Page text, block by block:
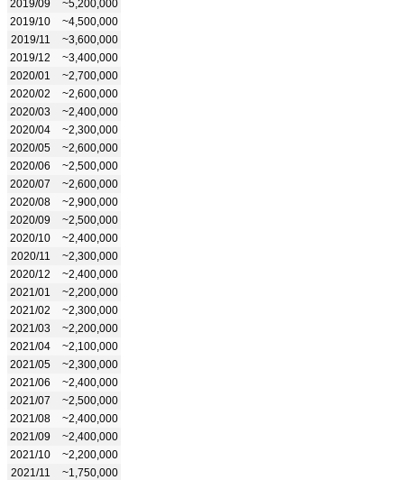
2019/09
~5,200,000
2019/10
~4,500,000
2019/11
~3,600,000
2019/12
~3,400,000
2020/01
~2,700,000
2020/02
~2,600,000
2020/03
~2,400,000
2020/04
~2,300,000
2020/05
~2,600,000
2020/06
~2,500,000
2020/07
~2,600,000
2020/08
~2,900,000
2020/09
~2,500,000
2020/10
~2,400,000
2020/11
~2,300,000
2020/12
~2,400,000
2021/01
~2,200,000
2021/02
~2,300,000
2021/03
~2,200,000
2021/04
~2,100,000
2021/05
~2,300,000
2021/06
~2,400,000
2021/07
~2,500,000
2021/08
~2,400,000
2021/09
~2,400,000
2021/10
~2,200,000
2021/11
~1,750,000